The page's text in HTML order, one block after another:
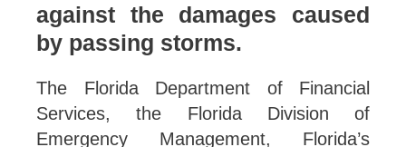
against the damages caused
by passing storms.
The Florida Department of Financial
Services, the Florida Division of
Emergency Management, Florida’s